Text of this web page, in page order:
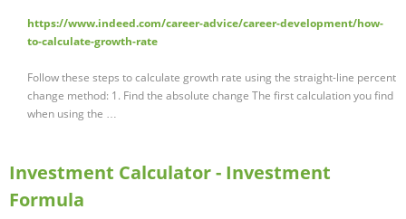
https://www.indeed.com/career-advice/career-development/how-
to-calculate-growth-rate
Follow these steps to calculate growth rate using the straight-line percent
change method: 1. Find the absolute change The first calculation you find
when using the …
Investment Calculator - Investment
Formula